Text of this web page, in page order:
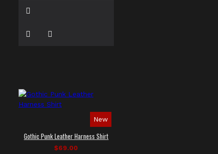
New
Gothic Punk Leather Harness Shirt
$69.00